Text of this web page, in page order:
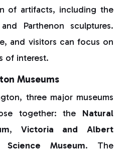
of artifacts, including the
Parthenon sculptures.
and visitors can focus on
of interest.
Museums
three major museums
together: the Natural
, Victoria and Albert
Science Museum. The